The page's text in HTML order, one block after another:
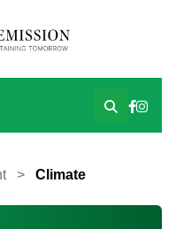
> Climate